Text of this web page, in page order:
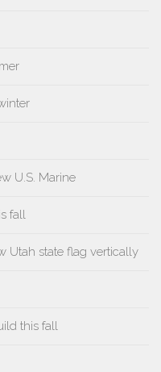
U.S. Marine
fall
Utah state flag vertically
this fall